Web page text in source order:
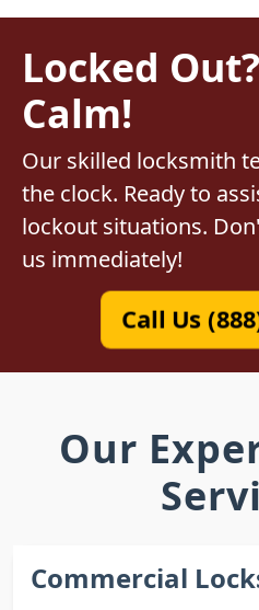
Locked
Calm!
Our skilled locksmith
the clock. Ready to
lockout situations.
us immediately!
Call Us
Our
Commercial